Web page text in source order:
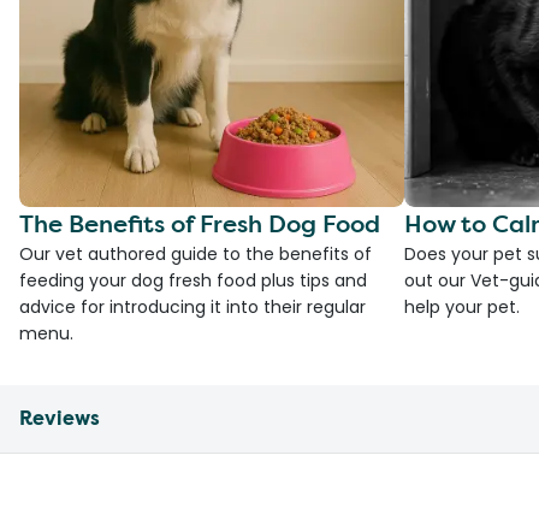
The Benefits of Fresh Dog Food
Our vet authored guide to the benefits of
feeding your dog fresh food plus tips and
advice for introducing it into their regular
menu.
How to
Does your pet
out our Vet-
help your pet.
Reviews